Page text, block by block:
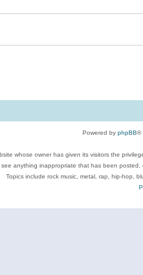
Powered by phpBB®
whose owner has given its visitors the
anything inappropriate that has been
Topics include rock music, metal, rap, hip-hop,